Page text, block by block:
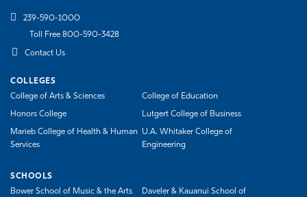
239-590-1000
Toll Free 800-590-3428
Contact Us
COLLEGES
College of Arts & Sciences
College of Education
Honors College Lutgert College of Business
Marieb College of Health & Human
Services
U.A. Whitaker College of
Engineering
SCHOOLS
Bower School of Music & the Arts
Daveler & Kauanui School of